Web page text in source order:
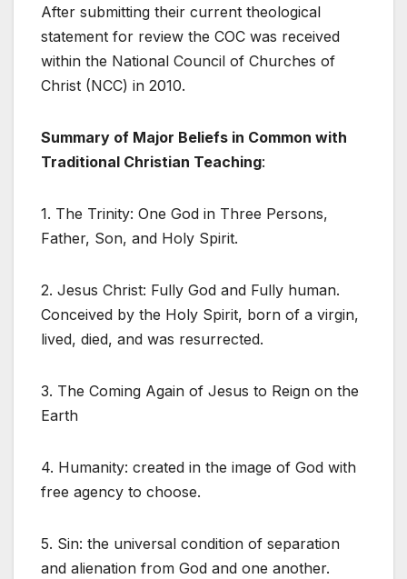
After submitting their current theological
statement for review the COC was received
within the National Council of Churches of
Christ (NCC) in 2010.
Summary of Major Beliefs in Common with
Traditional Christian Teaching:
1. The Trinity: One God in Three Persons,
Father, Son, and Holy Spirit.
2. Jesus Christ: Fully God and Fully human.
Conceived by the Holy Spirit, born of a virgin,
lived, died, and was resurrected.
3. The Coming Again of Jesus to Reign on the
Earth
4. Humanity: created in the image of God with
free agency to choose.
5. Sin: the universal condition of separation
and alienation from God and one another.